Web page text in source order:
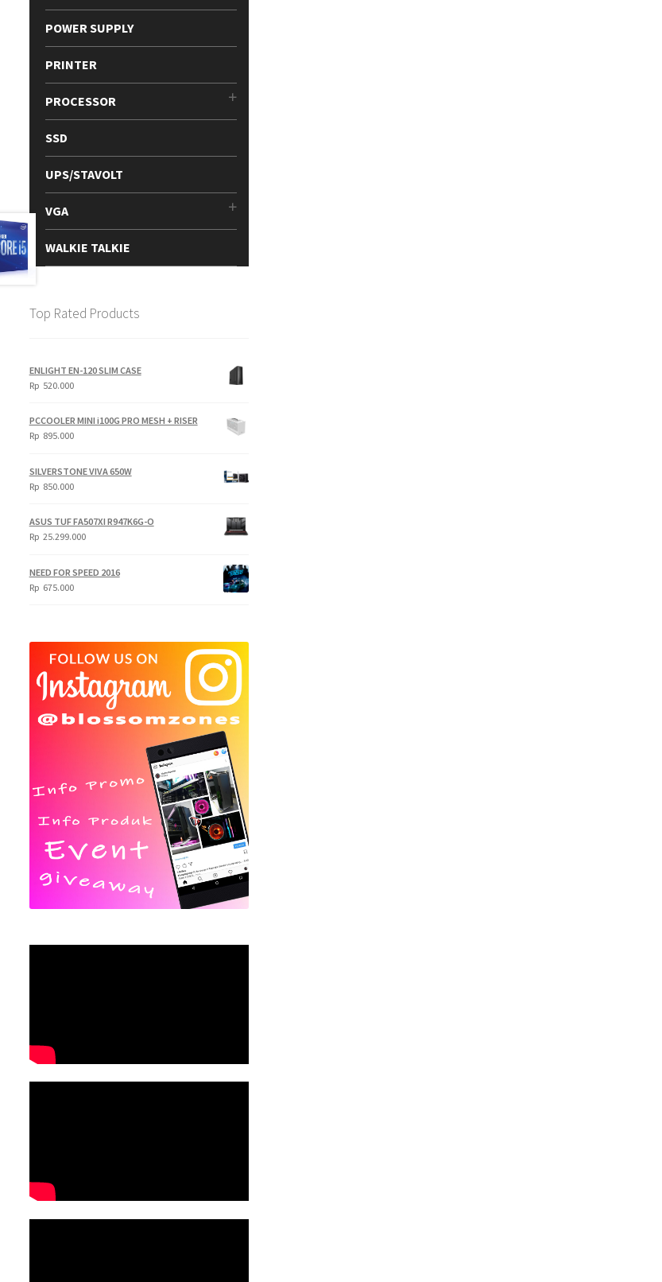
POWER SUPPLY
PRINTER
PROCESSOR
SSD
UPS/STAVOLT
VGA
WALKIE TALKIE
Top Rated Products
ENLIGHT EN-120 SLIM CASE
Rp 520.000
PCCOOLER MINI i100G PRO MESH + RISER
Rp 895.000
SILVERSTONE VIVA 650W
Rp 850.000
ASUS TUF FA507XI R947K6G-O
Rp 25.299.000
NEED FOR SPEED 2016
Rp 675.000